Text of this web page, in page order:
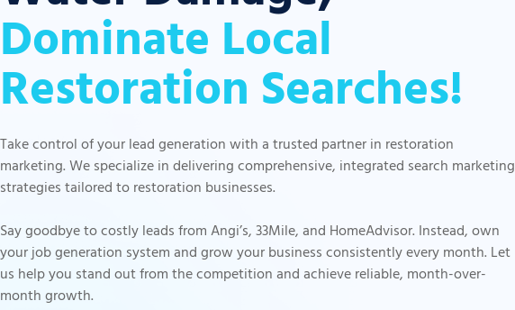
Dominate Local
Restoration Searches!
Take control of your lead generation with a trusted partner in restoration
marketing. We specialize in delivering comprehensive, integrated search marketing
strategies tailored to restoration businesses.
Say goodbye to costly leads from Angi’s, 33Mile, and HomeAdvisor. Instead, own
your job generation system and grow your business consistently every month. Let
us help you stand out from the competition and achieve reliable, month-over-
month growth.